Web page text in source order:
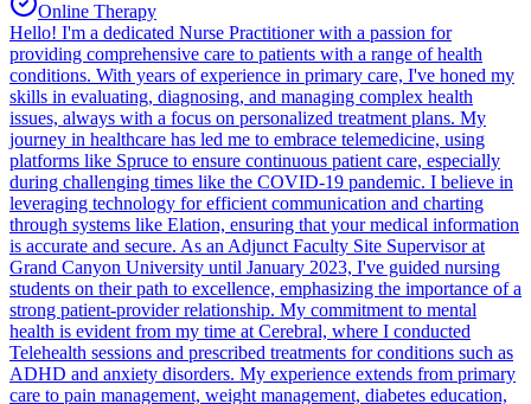
Online Therapy
Hello! I'm a dedicated Nurse Practitioner with a passion for
providing comprehensive care to patients with a range of health
conditions. With years of experience in primary care, I've honed my
skills in evaluating, diagnosing, and managing complex health
issues, always with a focus on personalized treatment plans. My
journey in healthcare has led me to embrace telemedicine, using
platforms like Spruce to ensure continuous patient care, especially
during challenging times like the COVID-19 pandemic. I believe in
leveraging technology for efficient communication and charting
through systems like Elation, ensuring that your medical information
is accurate and secure. As an Adjunct Faculty Site Supervisor at
Grand Canyon University until January 2023, I've guided nursing
students on their path to excellence, emphasizing the importance of a
strong patient-provider relationship. My commitment to mental
health is evident from my time at Cerebral, where I conducted
Telehealth sessions and prescribed treatments for conditions such as
ADHD and anxiety disorders. My experience extends from primary
care to pain management, weight management, diabetes education,